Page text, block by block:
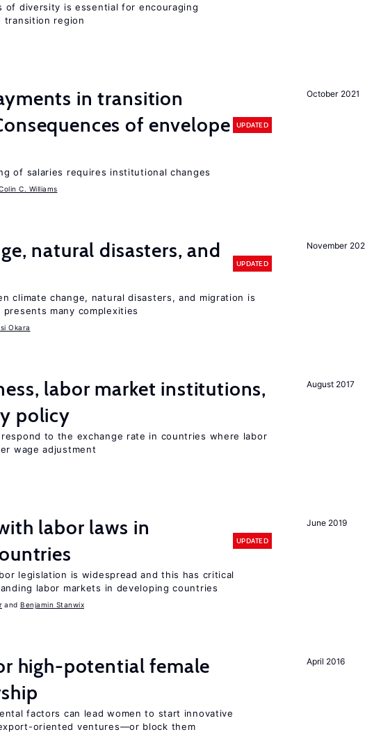
of diversity is essential for encouraging
transition region
October 2021
in transition
of envelope
UPDATED
of salaries requires institutional changes
C. Williams
November
natural disasters, and
UPDATED
climate change, natural disasters, and migration is
many complexities
Okara
August 2017
labor market institutions,
policy
to the exchange rate in countries where labor
wage adjustment
June 2019
labor laws in
UPDATED
legislation is widespread and this has critical
labor markets in developing countries
Benjamin Stanwix
April 2016
high-potential female
factors can lead women to start innovative
oriented ventures—or block them